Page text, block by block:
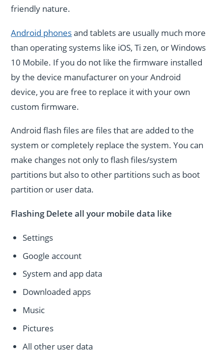
friendly nature.
Android phonesand tablets are usually much more
than operating systems like iOS, Ti zen, or Windows
10 Mobile. If you do not like the firmware installed
by the device manufacturer on your Android
device, you are free to replace it with your own
custom firmware.
Android flash files are files that are added to the
system or completely replace the system. You can
make changes not only to flash files/system
partitions but also to other partitions such as boot
partition or user data.
Flashing Delete all your mobile data like
Settings
Google account
System and app data
Downloaded apps
Music
Pictures
All other user data